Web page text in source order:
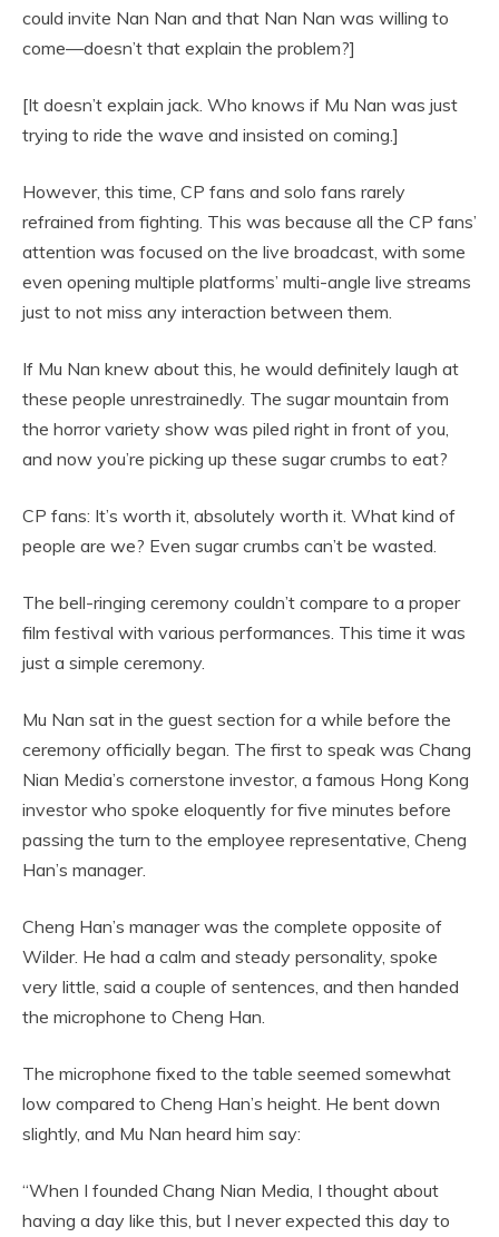
could invite Nan Nan and that Nan Nan was willing to
come—doesn’t that explain the problem?]
[It doesn’t explain jack. Who knows if Mu Nan was just
trying to ride the wave and insisted on coming.]
However, this time, CP fans and solo fans rarely
refrained from fighting. This was because all the CP fans’
attention was focused on the live broadcast, with some
even opening multiple platforms’ multi-angle live streams
just to not miss any interaction between them.
If Mu Nan knew about this, he would definitely laugh at
these people unrestrainedly. The sugar mountain from
the horror variety show was piled right in front of you,
and now you’re picking up these sugar crumbs to eat?
CP fans: It’s worth it, absolutely worth it. What kind of
people are we? Even sugar crumbs can’t be wasted.
The bell-ringing ceremony couldn’t compare to a proper
film festival with various performances. This time it was
just a simple ceremony.
Mu Nan sat in the guest section for a while before the
ceremony officially began. The first to speak was Chang
Nian Media’s cornerstone investor, a famous Hong Kong
investor who spoke eloquently for five minutes before
passing the turn to the employee representative, Cheng
Han’s manager.
Cheng Han’s manager was the complete opposite of
Wilder. He had a calm and steady personality, spoke
very little, said a couple of sentences, and then handed
the microphone to Cheng Han.
The microphone fixed to the table seemed somewhat
low compared to Cheng Han’s height. He bent down
slightly, and Mu Nan heard him say:
“When I founded Chang Nian Media, I thought about
having a day like this, but I never expected this day to